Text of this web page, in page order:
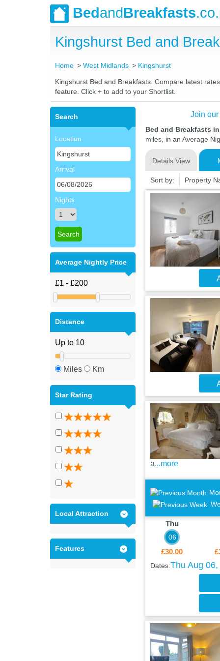
BedandBreakfasts
Kingshurst Bed and
Home West Midlands Kingshurst
Kingshurst Bed and Breakfasts. Compare latest
feature. Click + to add to your Shortlist.
Search
Location
Arrival
Nights
Average Nightly Price
Distance
Miles Km
Star Rating
Local Attraction
Features
Join
Bed and Breakfasts
miles, in an Average
Details View
Sort by: Property
a...more
Thu
06
£30.00
Dates:Thu Aug